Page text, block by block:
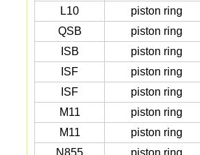
L10
piston ring
QSB
piston ring
ISB
piston ring
ISF
piston ring
ISF
piston ring
M11
piston ring
M11
piston ring
N855
piston ring